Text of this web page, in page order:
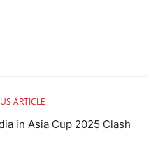
ARTICLE
in Asia Cup 2025 Clash